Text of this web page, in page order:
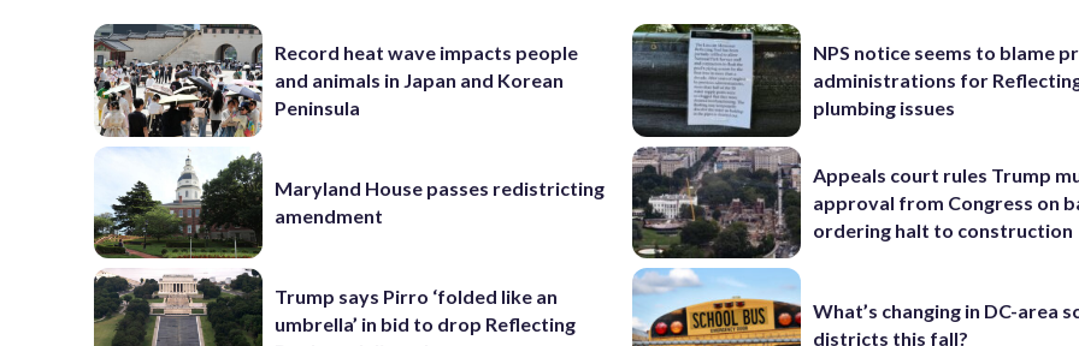
Record heat wave impacts people
and animals in Japan and Korean
Peninsula
Maryland House passes redistricting
amendment
Trump says Pirro ‘folded like an
umbrella’ in bid to drop Reflecting
NPS notice seems to blame
administrations for
plumbing issues
Appeals court rules Trump
approval from Congress on
ordering halt to construction
What’s changing in DC-area
districts this fall?